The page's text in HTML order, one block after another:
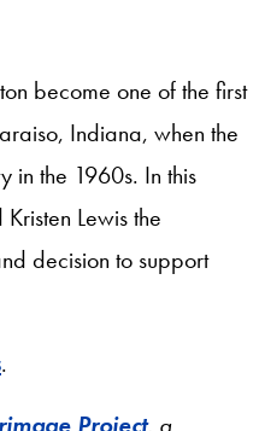
become one of the first
Indiana, when the
in the 1960s. In this
Lewis the
decision to support
.